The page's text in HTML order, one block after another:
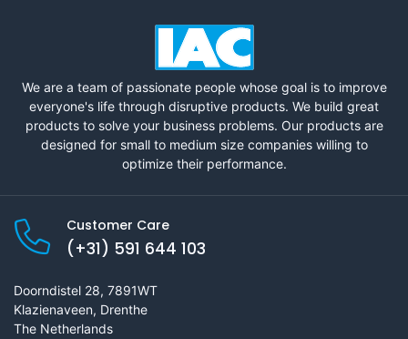
We are a team of passionate people whose goal is to improve
everyone's life through disruptive products. We build great
products to solve your business problems. Our products are
designed for small to medium size companies willing to
optimize their performance.
Customer Care
(+31) 591 644 103
Doorndistel 28, 7891WT
Klazienaveen, Drenthe
The Netherlands